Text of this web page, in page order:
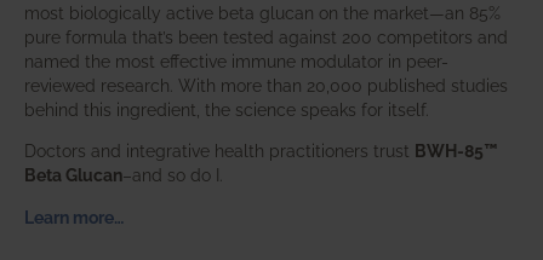
most biologically active beta glucan on the market—an 85%
pure formula that’s been tested against 200 competitors and
named the most effective immune modulator in peer-
reviewed research. With more than 20,000 published studies
behind this ingredient, the science speaks for itself.
Doctors and integrative health practitioners trust BWH-85™
Beta Glucan–and so do I.
Learn more…